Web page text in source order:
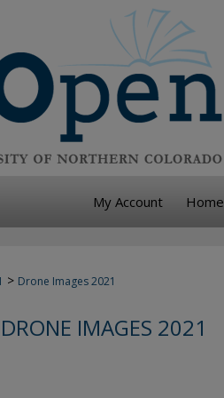
My Account Home
> Drone Images 2021
DRONE IMAGES 2021